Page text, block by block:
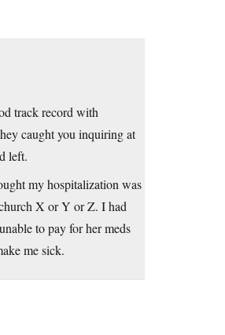
track record with
caught you inquiring at
left.
my hospitalization was
X or Y or Z. I had
to pay for her meds
me sick.